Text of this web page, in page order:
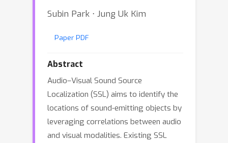
Subin Park ⋅ Jung Uk Kim
Paper PDF
Abstract
Audio–Visual Sound Source
Localization (SSL) aims to identify the
locations of sound-emitting objects by
leveraging correlations between audio
and visual modalities. Existing SSL